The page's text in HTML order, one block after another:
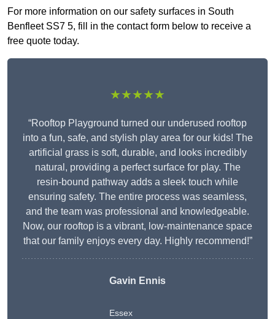
For more information on our safety surfaces in South
Benfleet SS7 5, fill in the contact form below to receive a
free quote today.
★★★★★
“Rooftop Playground turned our underused rooftop
into a fun, safe, and stylish play area for our kids! The
artificial grass is soft, durable, and looks incredibly
natural, providing a perfect surface for play. The
resin-bound pathway adds a sleek touch while
ensuring safety. The entire process was seamless,
and the team was professional and knowledgeable.
Now, our rooftop is a vibrant, low-maintenance space
that our family enjoys every day. Highly recommend!”
Gavin Ennis
Essex